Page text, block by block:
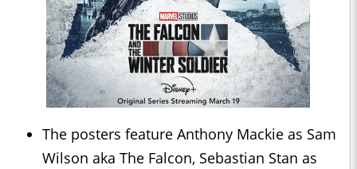
The posters feature Anthony Mackie as Sam
Wilson aka The Falcon, Sebastian Stan as